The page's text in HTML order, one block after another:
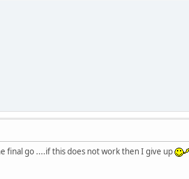
final go ....if this does not work then I give up